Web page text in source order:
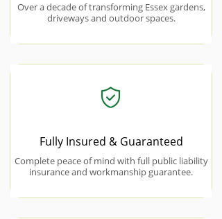
Over a decade of transforming Essex gardens,
driveways and outdoor spaces.
Fully Insured & Guaranteed
Complete peace of mind with full public liability
insurance and workmanship guarantee.